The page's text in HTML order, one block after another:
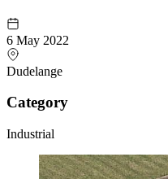
6 May 2022
Dudelange
Category
Industrial